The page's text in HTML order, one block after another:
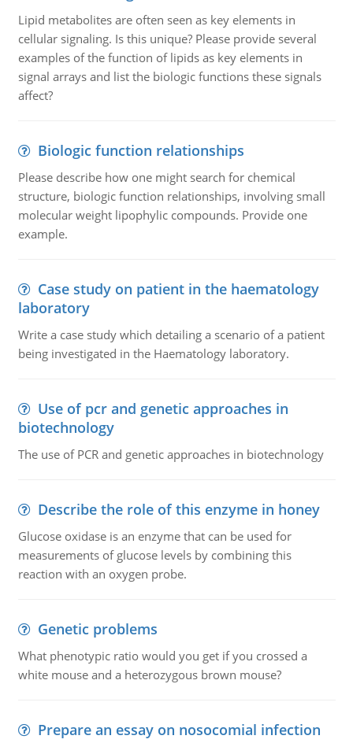
Lipid metabolites are often seen as key elements in
cellular signaling. Is this unique? Please provide several
examples of the function of lipids as key elements in
signal arrays and list the biologic functions these signals
affect?
Biologic function relationships
Please describe how one might search for chemical
structure, biologic function relationships, involving small
molecular weight lipophylic compounds. Provide one
example.
Case study on patient in the haematology
laboratory
Write a case study which detailing a scenario of a patient
being investigated in the Haematology laboratory.
Use of pcr and genetic approaches in
biotechnology
The use of PCR and genetic approaches in biotechnology
Describe the role of this enzyme in honey
Glucose oxidase is an enzyme that can be used for
measurements of glucose levels by combining this
reaction with an oxygen probe.
Genetic problems
What phenotypic ratio would you get if you crossed a
white mouse and a heterozygous brown mouse?
Prepare an essay on nosocomial infection